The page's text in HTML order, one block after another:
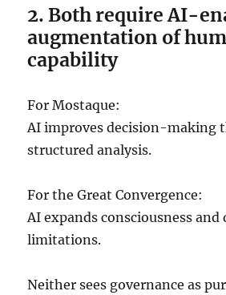
2. Both require AI-
augmentation of
capability
For Mostaque:
AI improves decision-making
structured analysis.
For the Great Convergence:
AI expands consciousness and
limitations.
Neither sees governance as